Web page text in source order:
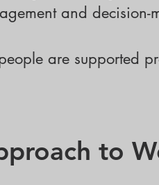
and
are supported
to